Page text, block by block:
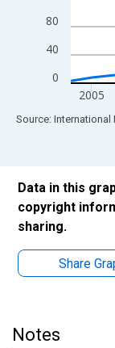
0
40
80
2005
End of interactive
Source: International
Data in this
copyright
sharing.
Share
Notes